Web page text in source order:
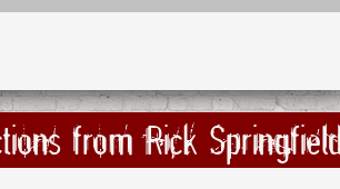
from Rick